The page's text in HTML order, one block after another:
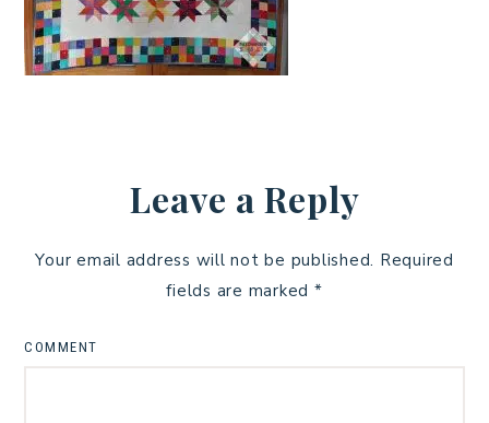
Leave a Reply
Your email address will not be published. Required
fields are marked *
COMMENT